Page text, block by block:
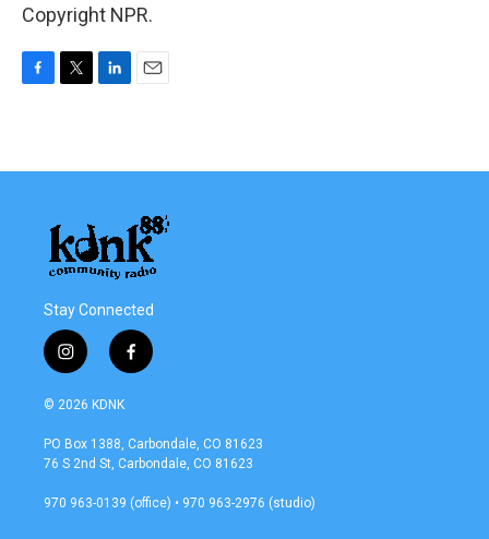
Copyright NPR.
b
t
e
n
l
Stay Connected
i
n
s
a
g
a
f
a
b
o
k
© 2026 KDNK
PO Box 1388, Carbondale, CO 81623
76 S 2nd St, Carbondale, CO 81623
970 963-0139 (office) • 970 963-2976 (studio)